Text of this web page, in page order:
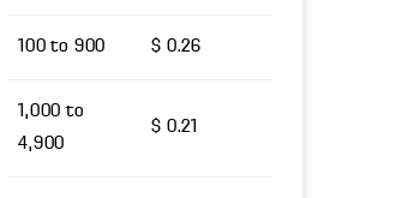
100 to 900 $ 0.26
1,000 to
4,900
$ 0.21